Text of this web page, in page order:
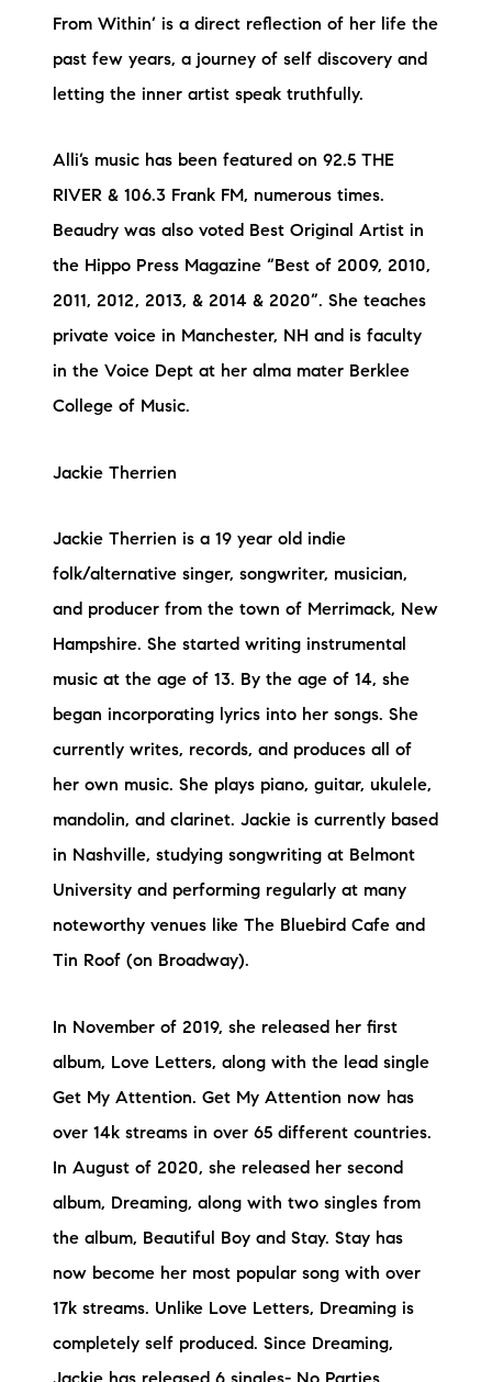
From Within’ is a direct reflection of her life the
past few years, a journey of self discovery and
letting the inner artist speak truthfully.
Alli’s music has been featured on 92.5 THE
RIVER & 106.3 Frank FM, numerous times.
Beaudry was also voted Best Original Artist in
the Hippo Press Magazine “Best of 2009, 2010,
2011, 2012, 2013, & 2014 & 2020”. She teaches
private voice in Manchester, NH and is faculty
in the Voice Dept at her alma mater Berklee
College of Music.
Jackie Therrien
Jackie Therrien is a 19 year old indie
folk/alternative singer, songwriter, musician,
and producer from the town of Merrimack, New
Hampshire. She started writing instrumental
music at the age of 13. By the age of 14, she
began incorporating lyrics into her songs. She
currently writes, records, and produces all of
her own music. She plays piano, guitar, ukulele,
mandolin, and clarinet. Jackie is currently based
in Nashville, studying songwriting at Belmont
University and performing regularly at many
noteworthy venues like The Bluebird Cafe and
Tin Roof (on Broadway).
In November of 2019, she released her first
album, Love Letters, along with the lead single
Get My Attention. Get My Attention now has
over 14k streams in over 65 different countries.
In August of 2020, she released her second
album, Dreaming, along with two singles from
the album, Beautiful Boy and Stay. Stay has
now become her most popular song with over
17k streams. Unlike Love Letters, Dreaming is
completely self produced. Since Dreaming,